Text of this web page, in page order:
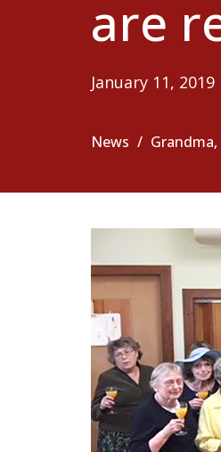
are
January 11, 2019
News